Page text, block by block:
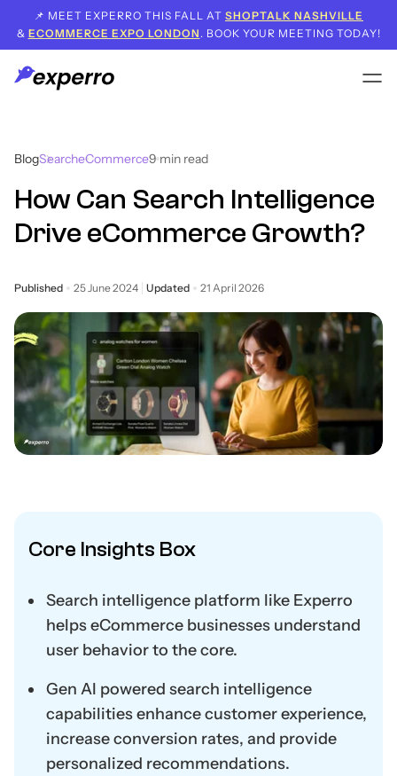
📌 MEET EXPERRO THIS FALL AT SHOPTALK NASHVILLE
& ECOMMERCE EXPO LONDON . BOOK YOUR MEETING TODAY!
BlogSearcheCommerce9min read
How Can Search Intelligence
Drive eCommerce Growth?
Published 25 June 2024 Updated 21 April 2026
Core Insights Box
Search intelligence platform like Experro
helps eCommerce businesses understand
user behavior to the core.
Gen AI powered search intelligence
capabilities enhance customer experience,
increase conversion rates, and provide
personalized recommendations.